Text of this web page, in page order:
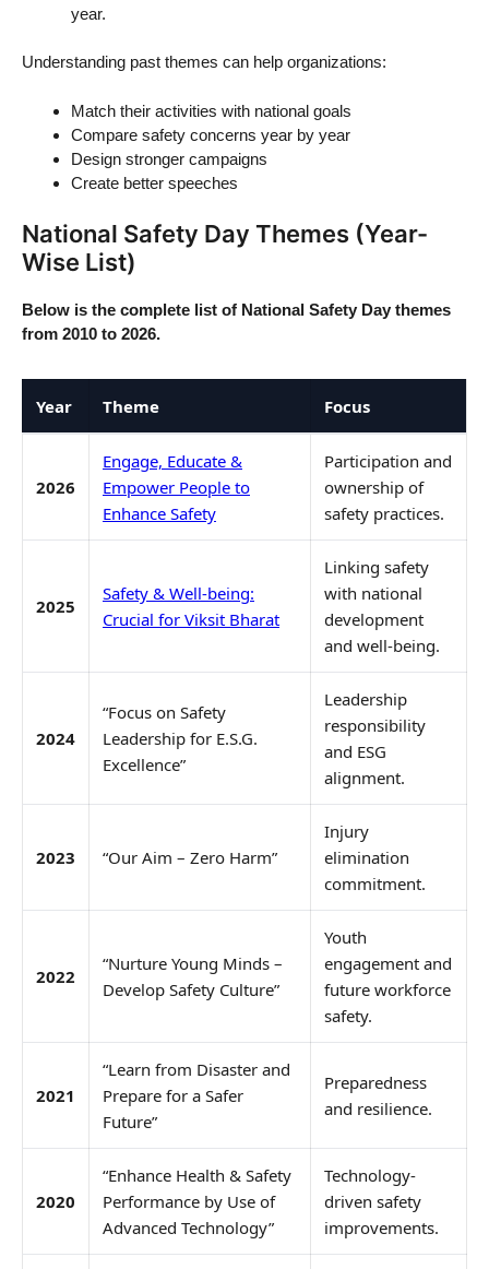
year.
Understanding past themes can help organizations:
Match their activities with national goals
Compare safety concerns year by year
Design stronger campaigns
Create better speeches
National Safety Day Themes (Year-
Wise List)
Below is the complete list of National Safety Day themes
from 2010 to 2026.
Year Theme Focus
2026
Engage, Educate &
Empower People to
Enhance Safety
Participation and
ownership of
safety practices.
2025
Safety & Well-being:
Crucial for Viksit Bharat
Linking safety
with national
development
and well-being.
2024
“Focus on Safety
Leadership for E.S.G.
Excellence”
Leadership
responsibility
and ESG
alignment.
2023 “Our Aim – Zero Harm”
Injury
elimination
commitment.
2022
“Nurture Young Minds –
Develop Safety Culture”
Youth
engagement and
future workforce
safety.
2021
“Learn from Disaster and
Prepare for a Safer
Future”
Preparedness
and resilience.
2020
“Enhance Health & Safety
Performance by Use of
Advanced Technology”
Technology-
driven safety
improvements.